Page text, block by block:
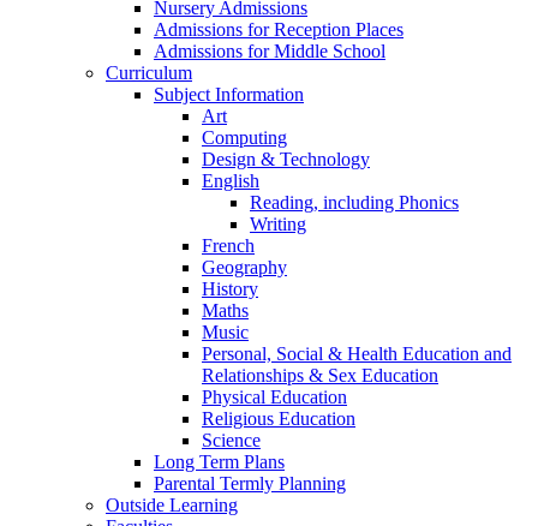
Nursery Admissions
Admissions for Reception Places
Admissions for Middle School
Curriculum
Subject Information
Art
Computing
Design & Technology
English
Reading, including Phonics
Writing
French
Geography
History
Maths
Music
Personal, Social & Health Education and
Relationships & Sex Education
Physical Education
Religious Education
Science
Long Term Plans
Parental Termly Planning
Outside Learning